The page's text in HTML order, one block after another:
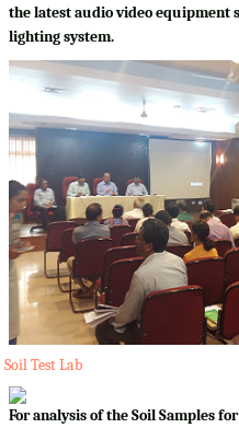
the latest audio video equipment
lighting system.
Soil Test Lab
For analysis of the Soil Samples